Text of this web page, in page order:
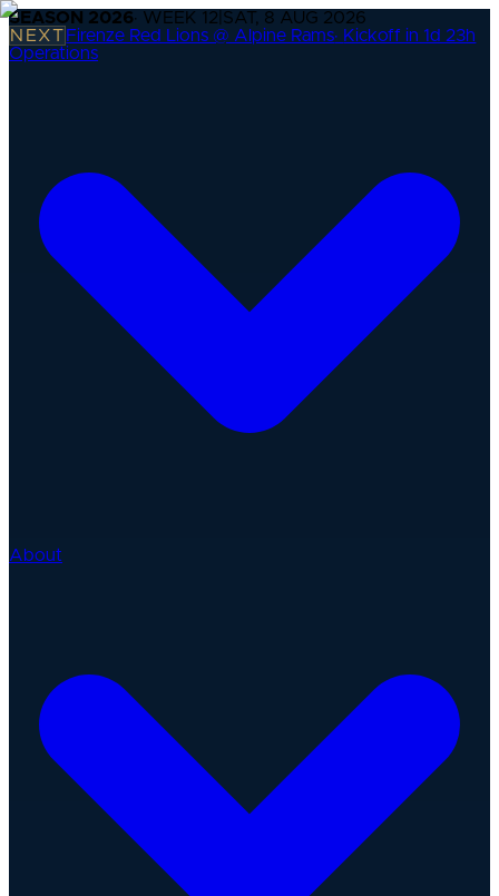
SEASON 2026· WEEK 12 SAT, 8 AUG 2026
NEXT Firenze Red Lions @ Alpine Rams· Kickoff in 1d 23h
Operations
About